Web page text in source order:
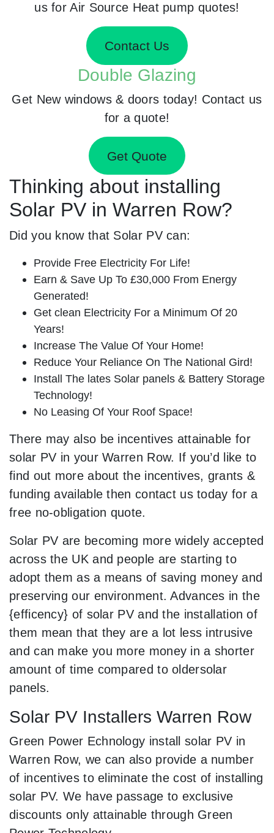
us for Air Source Heat pump quotes!
Contact Us
Double Glazing
Get New windows & doors today! Contact us
for a quote!
Get Quote
Thinking about installing
Solar PV in Warren Row?
Did you know that Solar PV can:
Provide Free Electricity For Life!
Earn & Save Up To £30,000 From Energy
Generated!
Get clean Electricity For a Minimum Of 20
Years!
Increase The Value Of Your Home!
Reduce Your Reliance On The National Gird!
Install The lates Solar panels & Battery Storage
Technology!
No Leasing Of Your Roof Space!
There may also be incentives attainable for
solar PV in your Warren Row. If you’d like to
find out more about the incentives, grants &
funding available then contact us today for a
free no-obligation quote.
Solar PV are becoming more widely accepted
across the UK and people are starting to
adopt them as a means of saving money and
preserving our environment. Advances in the
{efficency} of solar PV and the installation of
them mean that they are a lot less intrusive
and can make you more money in a shorter
amount of time compared to oldersolar
panels.
Solar PV Installers Warren Row
Green Power Echnology install solar PV in
Warren Row, we can also provide a number
of incentives to eliminate the cost of installing
solar PV. We have passage to exclusive
discounts only attainable through Green